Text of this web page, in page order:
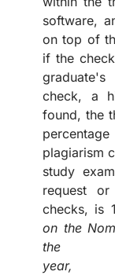
software,
on top of
if the
check, a
found, the
plagiarism
study
request
checks, is
on the
the
year,